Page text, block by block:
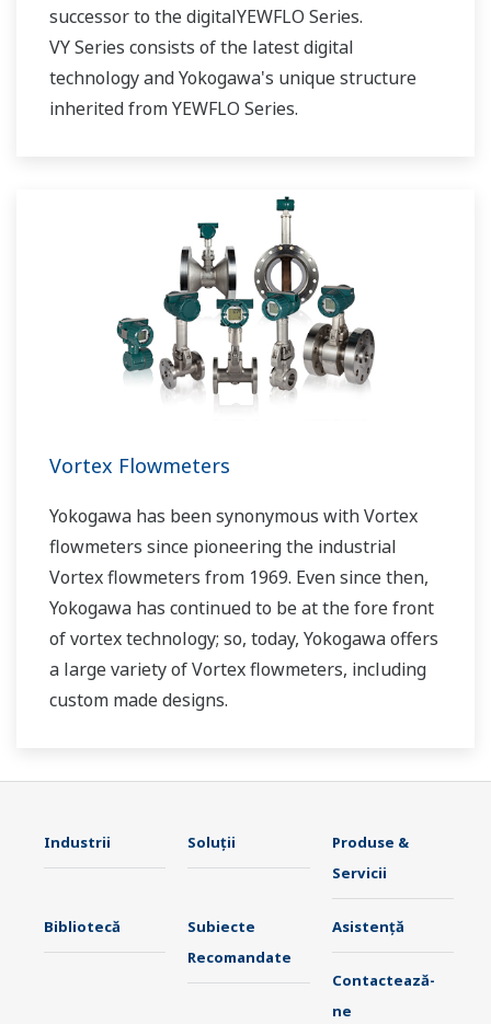
successor to the digitalYEWFLO Series.
VY Series consists of the latest digital
technology and Yokogawa's unique structure
inherited from YEWFLO Series.
Vortex Flowmeters
Yokogawa has been synonymous with Vortex
flowmeters since pioneering the industrial
Vortex flowmeters from 1969. Even since then,
Yokogawa has continued to be at the fore front
of vortex technology; so, today, Yokogawa offers
a large variety of Vortex flowmeters, including
custom made designs.
Industrii Soluţii
Produse &
Servicii
Bibliotecă
Subiecte
Recomandate
Asistență
Contactează-
ne